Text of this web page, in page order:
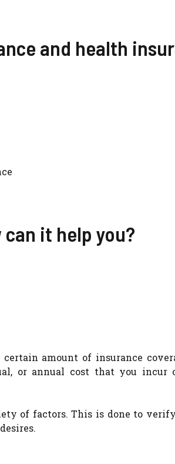
and health
it help you?
amount of insurance
or annual cost that you incur
of factors. This is done to